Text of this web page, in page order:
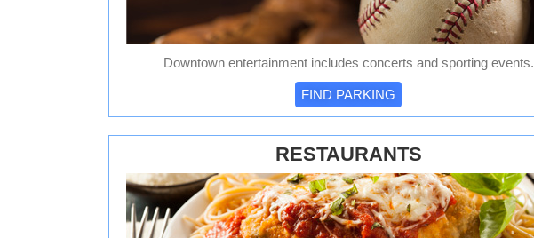
Downtown entertainment includes concerts and sporting events.
FIND PARKING
RESTAURANTS